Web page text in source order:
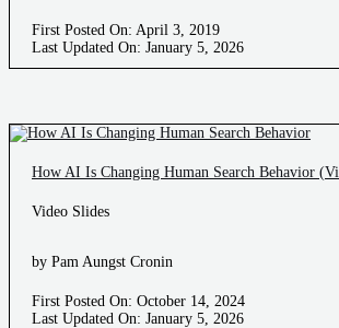
First Posted On: April 3, 2019
Last Updated On: January 5, 2026
How AI Is Changing Human Search Behavior
Video Slides
by Pam Aungst Cronin
First Posted On: October 14, 2024
Last Updated On: January 5, 2026